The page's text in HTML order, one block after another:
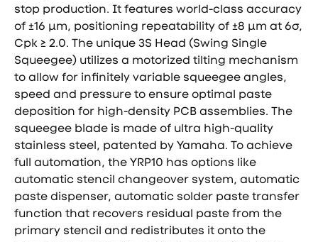
stop production. It features world-class accuracy
of ±16 µm, positioning repeatability of ±8 µm at 6σ,
Cpk ≥ 2.0. The unique 3S Head (Swing Single
Squeegee) utilizes a motorized tilting mechanism
to allow for infinitely variable squeegee angles,
speed and pressure to ensure optimal paste
deposition for high-density PCB assemblies. The
squeegee blade is made of ultra high-quality
stainless steel, patented by Yamaha. To achieve
full automation, the YRP10 has options like
automatic stencil changeover system, automatic
paste dispenser, automatic solder paste transfer
function that recovers residual paste from the
primary stencil and redistributes it onto the